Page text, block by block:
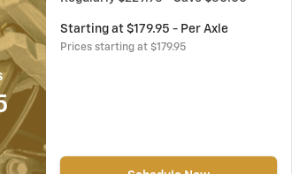
Starting at $179.95 - Per Axle
Prices starting at $179.95